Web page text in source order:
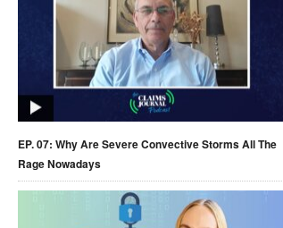
EP. 07: Why Are Severe Convective Storms All The
Rage Nowadays